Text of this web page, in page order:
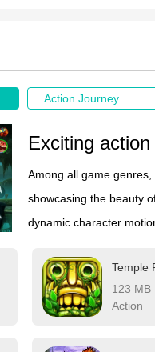
Action Journey
Exciting
Among all game
showcasing the beauty
dynamic character
creates a mesmerizing
to an exhilarating
performance blended
Temple
123 MB
Action